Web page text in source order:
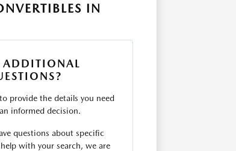
IN
ADDITIONAL
provide the details you need
informed decision.
questions about specific
with your search, we are